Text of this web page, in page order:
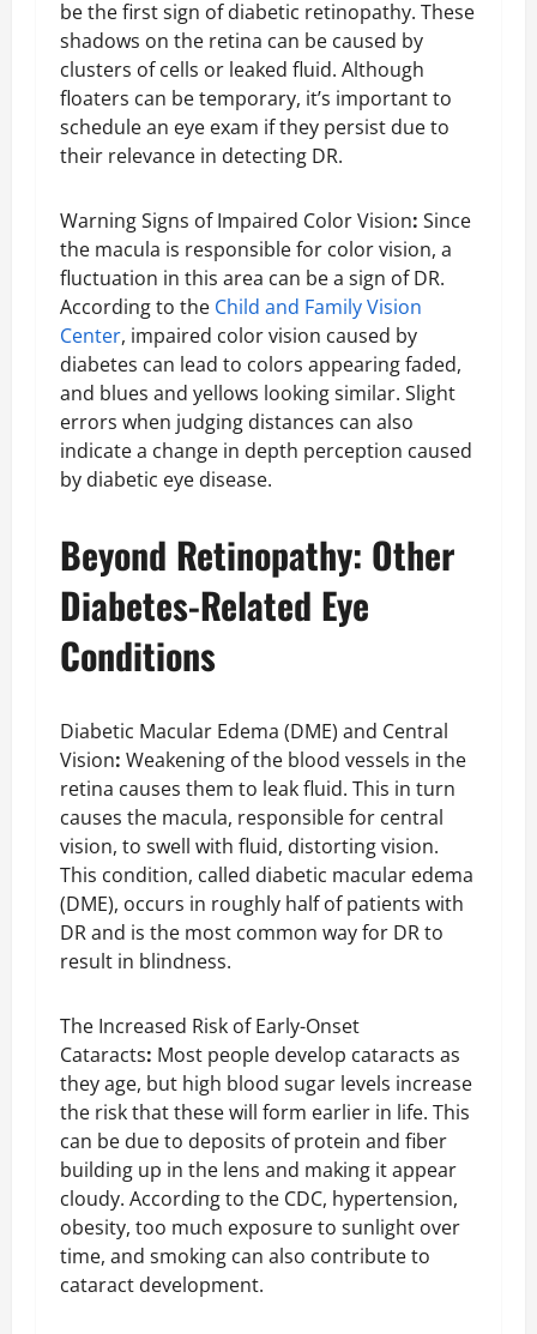
be the first sign of diabetic retinopathy. These
shadows on the retina can be caused by
clusters of cells or leaked fluid. Although
floaters can be temporary, it’s important to
schedule an eye exam if they persist due to
their relevance in detecting DR.
Warning Signs of Impaired Color Vision: Since
the macula is responsible for color vision, a
fluctuation in this area can be a sign of DR.
According to the Child and Family Vision
Center, impaired color vision caused by
diabetes can lead to colors appearing faded,
and blues and yellows looking similar. Slight
errors when judging distances can also
indicate a change in depth perception caused
by diabetic eye disease.
Beyond Retinopathy: Other
Diabetes-Related Eye
Conditions
Diabetic Macular Edema (DME) and Central
Vision: Weakening of the blood vessels in the
retina causes them to leak fluid. This in turn
causes the macula, responsible for central
vision, to swell with fluid, distorting vision.
This condition, called diabetic macular edema
(DME), occurs in roughly half of patients with
DR and is the most common way for DR to
result in blindness.
The Increased Risk of Early-Onset
Cataracts: Most people develop cataracts as
they age, but high blood sugar levels increase
the risk that these will form earlier in life. This
can be due to deposits of protein and fiber
building up in the lens and making it appear
cloudy. According to the CDC, hypertension,
obesity, too much exposure to sunlight over
time, and smoking can also contribute to
cataract development.